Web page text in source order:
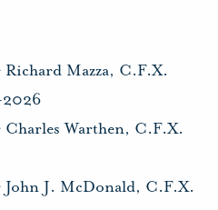
Mazza, C.F.X.
Warthen, C.F.X.
J. McDonald, C.F.X.